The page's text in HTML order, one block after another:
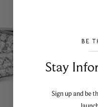
BE
Stay
Sign up and be